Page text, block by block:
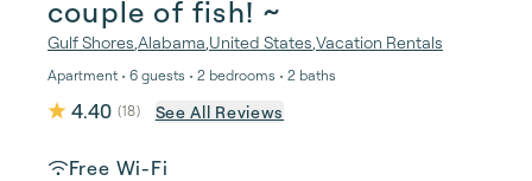
couple of fish! ~
Gulf Shores Alabama United States Vacation Rentals
Apartment • 6 guests • 2 bedrooms • 2 baths
4.40 (18) See All Reviews
Free Wi-Fi